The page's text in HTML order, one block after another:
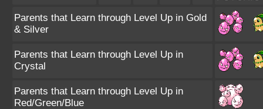
Parents that Learn through Level Up in Gold
& Silver
Parents that Learn through Level Up in
Crystal
Parents that Learn through Level Up in
Red/Green/Blue